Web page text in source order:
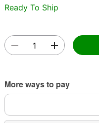
Ready To Ship
More ways to pay